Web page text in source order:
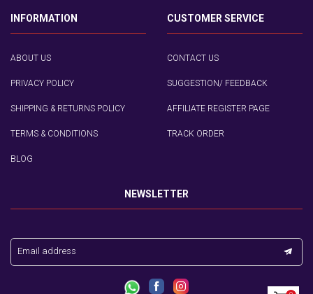
INFORMATION
ABOUT US
PRIVACY POLICY
SHIPPING & RETURNS POLICY
TERMS & CONDITIONS
BLOG
CUSTOMER SERVICE
CONTACT US
SUGGESTION/ FEEDBACK
AFFILIATE REGISTER PAGE
TRACK ORDER
NEWSLETTER
Email address